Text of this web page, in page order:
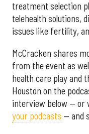
treatment selection
telehealth solutions,
issues like fertility,
McCracken shares
from the event as
health care play and
Houston on the
interview below — or
your podcasts — and